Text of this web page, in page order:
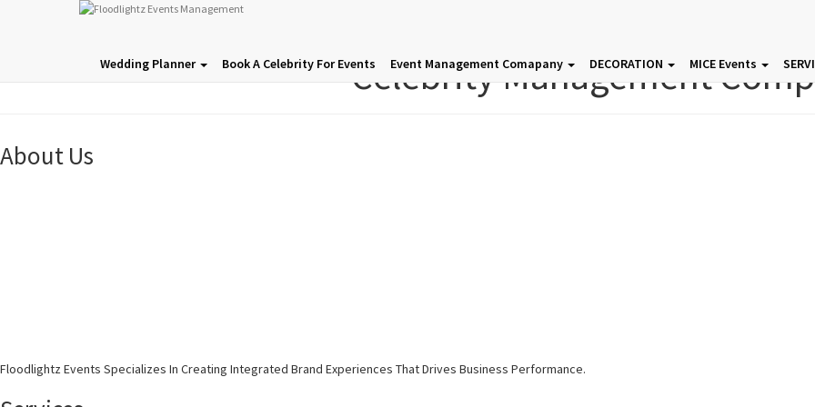
Wedding Planner Book A Celebrity For Events Event Management Comapany DECORATION MICE Events
Celebrity Management
About Us
Floodlightz Events Specializes In Creating Integrated Brand Experiences That Drives Business Performance.